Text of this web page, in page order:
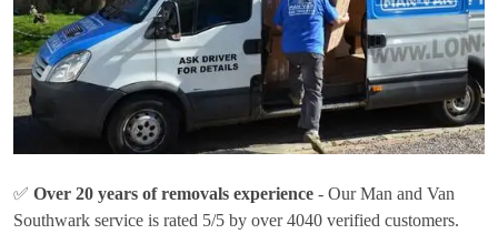
✅ Over 20 years of removals experience - Our Man and Van
Southwark service is rated 5/5 by over 4040 verified customers.